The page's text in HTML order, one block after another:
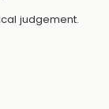
judgement.